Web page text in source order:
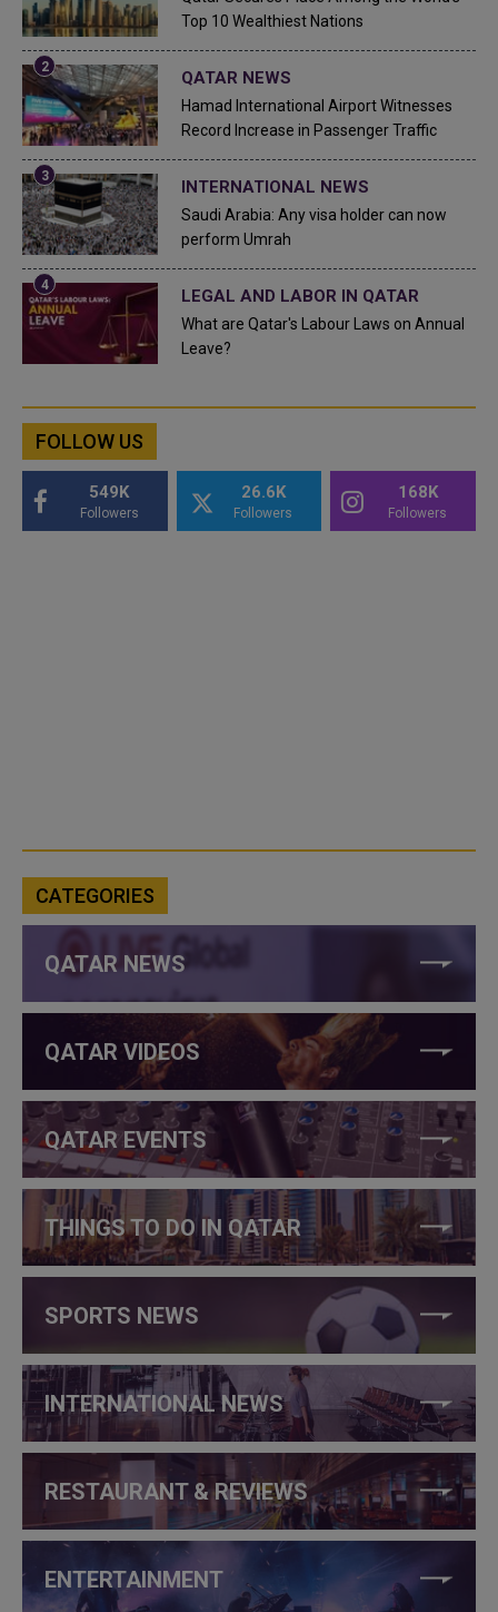
Top 10 Wealthiest Nations
QATAR NEWS
Hamad International Airport Witnesses
Record Increase in Passenger Traffic
INTERNATIONAL NEWS
Saudi Arabia: Any visa holder can now
perform Umrah
LEGAL AND LABOR IN QATAR
What are Qatar's Labour Laws on Annual
Leave?
FOLLOW US
549K
Followers
26.6K
Followers
168K
Followers
CATEGORIES
QATAR NEWS
QATAR VIDEOS
QATAR EVENTS
THINGS TO DO IN QATAR
SPORTS NEWS
INTERNATIONAL NEWS
RESTAURANT & REVIEWS
ENTERTAINMENT